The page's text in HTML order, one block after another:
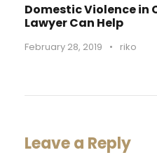
Domestic Violence in
Lawyer Can Help
February 28, 2019 • riko
Leave a Reply